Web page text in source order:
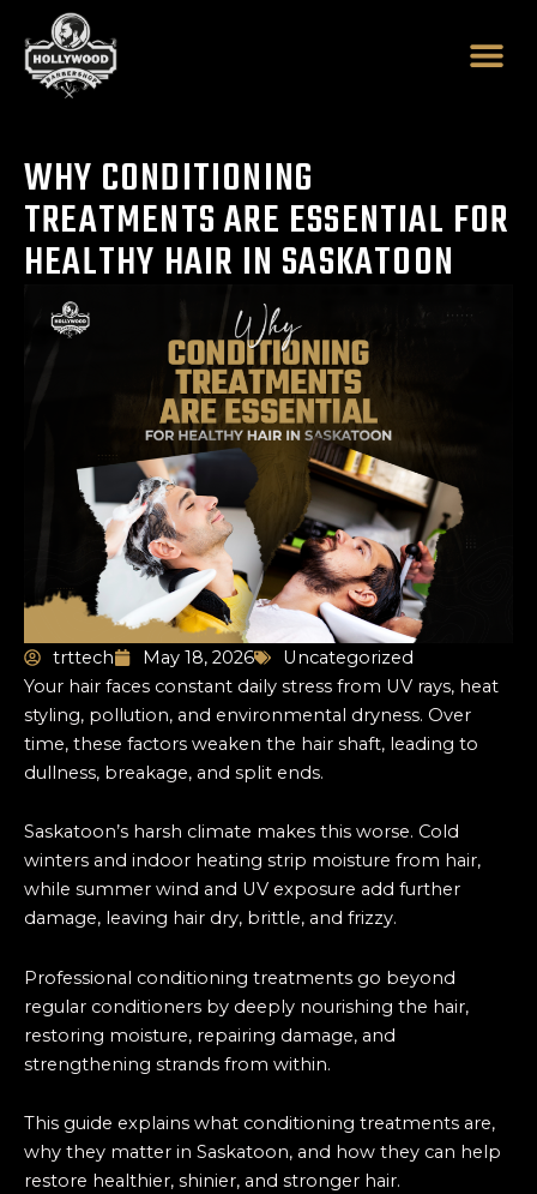
content
WHY CONDITIONING
TREATMENTS ARE ESSENTIAL FOR
HEALTHY HAIR IN SASKATOON
trttech May 18, 2026
Uncategorized
Your hair faces constant daily stress from UV rays, heat
styling, pollution, and environmental dryness. Over
time, these factors weaken the hair shaft, leading to
dullness, breakage, and split ends.
Saskatoon’s harsh climate makes this worse. Cold
winters and indoor heating strip moisture from hair,
while summer wind and UV exposure add further
damage, leaving hair dry, brittle, and frizzy.
Professional conditioning treatments go beyond
regular conditioners by deeply nourishing the hair,
restoring moisture, repairing damage, and
strengthening strands from within.
This guide explains what conditioning treatments are,
why they matter in Saskatoon, and how they can help
restore healthier, shinier, and stronger hair.